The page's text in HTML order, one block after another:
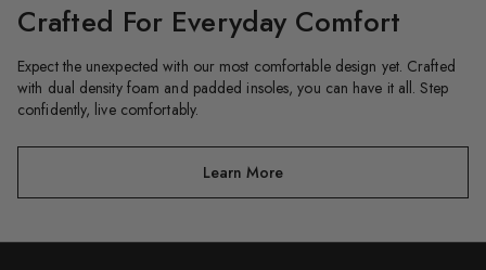
Crafted For Everyday Comfort​
Expect the unexpected with our most comfortable design yet. Crafted
with dual density foam and padded insoles, you can have it all. Step
confidently, live comfortably.
Learn More